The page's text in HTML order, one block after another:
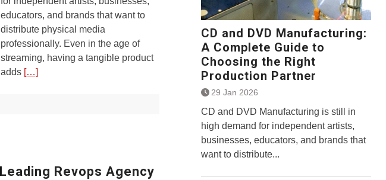
educators, and brands that want to
distribute physical media
professionally. Even in the age of
streaming, having a tangible product
adds […]
Revops Agency
CD and DVD Manufacturing:
A Complete Guide to
Choosing the Right
Production Partner
29 Jan 2026
CD and DVD Manufacturing is still in
high demand for independent artists,
businesses, educators, and brands that
want to distribute...